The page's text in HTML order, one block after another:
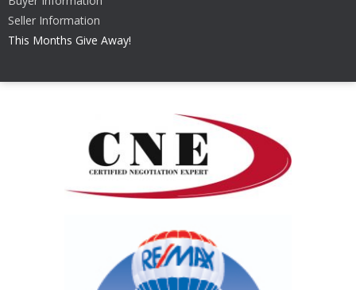
Seller Information
This Months Give Away!